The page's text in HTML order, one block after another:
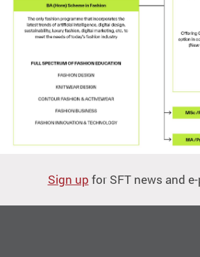
Sign up for SFT news and